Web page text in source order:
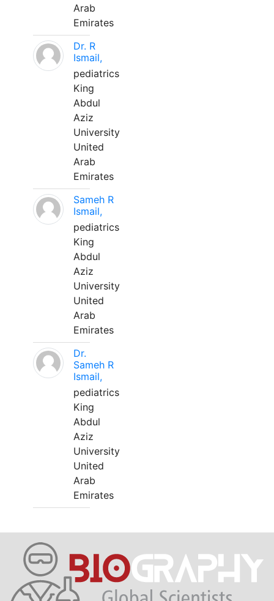
Arab
Emirates
Dr. R
Ismail,
pediatrics
King
Abdul
Aziz
University
United
Arab
Emirates
Sameh R
Ismail,
pediatrics
King
Abdul
Aziz
University
United
Arab
Emirates
Dr.
Sameh R
Ismail,
pediatrics
King
Abdul
Aziz
University
United
Arab
Emirates